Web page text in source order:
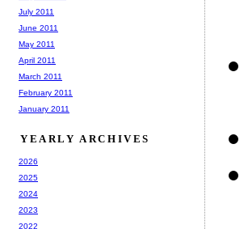
July 2011
June 2011
May 2011
April 2011
March 2011
February 2011
January 2011
YEARLY ARCHIVES
2026
2025
2024
2023
2022